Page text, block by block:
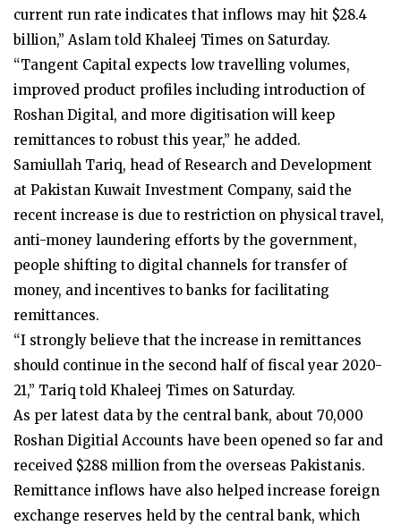
current run rate indicates that inflows may hit $28.4
billion,” Aslam told Khaleej Times on Saturday.
“Tangent Capital expects low travelling volumes,
improved product profiles including introduction of
Roshan Digital, and more digitisation will keep
remittances to robust this year,” he added.
Samiullah Tariq, head of Research and Development
at Pakistan Kuwait Investment Company, said the
recent increase is due to restriction on physical travel,
anti-money laundering efforts by the government,
people shifting to digital channels for transfer of
money, and incentives to banks for facilitating
remittances.
“I strongly believe that the increase in remittances
should continue in the second half of fiscal year 2020-
21,” Tariq told Khaleej Times on Saturday.
As per latest data by the central bank, about 70,000
Roshan Digitial Accounts have been opened so far and
received $288 million from the overseas Pakistanis.
Remittance inflows have also helped increase foreign
exchange reserves held by the central bank, which